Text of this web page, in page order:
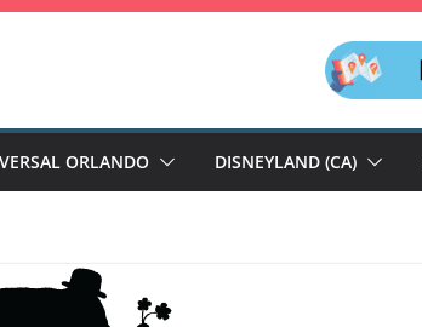
ORLANDO DISNEYLAND (CA)